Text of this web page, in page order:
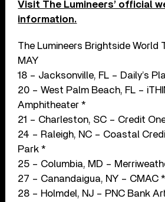
Visit The Lumineers’ official
information.
The Lumineers Brightside World
MAY
18 – Jacksonville, FL – Daily’s
20 – West Palm Beach, FL –
Amphitheater *
21 – Charleston, SC – Credit
24 – Raleigh, NC – Coastal
Park *
25 – Columbia, MD –
27 – Canandaigua, NY – CMAC *
28 – Holmdel, NJ – PNC Bank